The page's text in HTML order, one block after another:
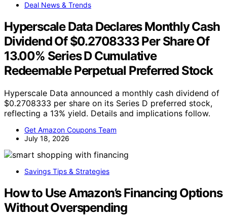
Deal News & Trends
Hyperscale Data Declares Monthly Cash
Dividend Of $0.2708333 Per Share Of
13.00% Series D Cumulative
Redeemable Perpetual Preferred Stock
Hyperscale Data announced a monthly cash dividend of
$0.2708333 per share on its Series D preferred stock,
reflecting a 13% yield. Details and implications follow.
Get Amazon Coupons Team
July 18, 2026
Savings Tips & Strategies
How to Use Amazon’s Financing Options
Without Overspending